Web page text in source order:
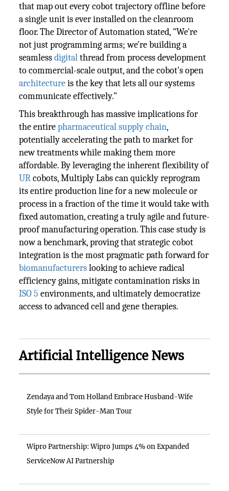
that map out every cobot trajectory offline before
a single unit is ever installed on the cleanroom
floor. The Director of Automation stated, "We're
not just programming arms; we're building a
seamlessdigitalthread from process development
to commercial-scale output, and the cobot's open
architectureis the key that lets all our systems
communicate effectively."
This breakthrough has massive implications for
the entirepharmaceutical supply chain,
potentially accelerating the path to market for
new treatments while making them more
affordable. By leveraging the inherent flexibility of
URcobots, Multiply Labs can quickly reprogram
its entire production line for a new molecule or
process in a fraction of the time it would take with
fixed automation, creating a truly agile and future-
proof manufacturing operation. This case study is
now a benchmark, proving that strategic cobot
integration is the most pragmatic path forward for
biomanufacturerslooking to achieve radical
efficiency gains, mitigate contamination risks in
ISO 5 environments, and ultimately democratize
access to advanced cell and gene therapies.
Artificial Intelligence News
Zendaya and Tom Holland Embrace Husband-Wife
Style for Their Spider-Man Tour
Wipro Partnership: Wipro Jumps 4% on Expanded
ServiceNow AI Partnership